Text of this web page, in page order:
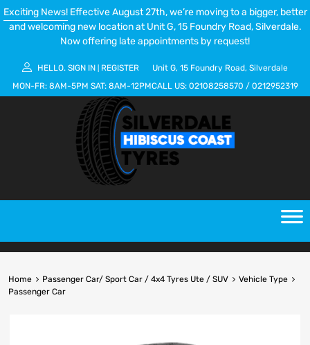
Exciting News!Effective August 27th, we’re moving to a bigger, better
and welcoming new location at Unit G, 15 Foundry Road, Silverdale.
Now offering late appointments by request!
HELLO. SIGN IN REGISTER
Unit G, 15 Foundry Road, Silverdale
MON-FR: 8AM-5PM SAT: 8AM-12PMCALL US: 02108258570 / 0212952319
Home Passenger Car/ Sport Car / 4x4 Tyres Ute / SUV
Vehicle Type
Passenger Car